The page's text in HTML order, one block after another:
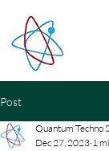
Post
Quantum Techno
Dec 27, 2023 1